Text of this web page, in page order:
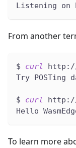
Listening on
From another
$ curl
Try POSTing
$ curl http://
Hello
To learn more